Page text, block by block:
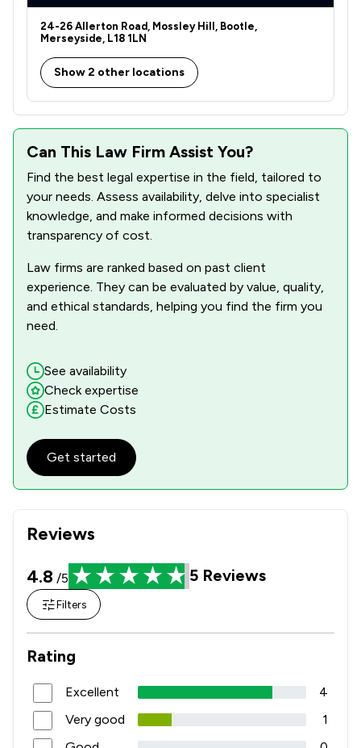
24-26 Allerton Road, Mossley Hill, Bootle,
Merseyside, L18 1LN
Show 2 other locations
Reviews
4.8 /5 5 Reviews
Filters
Rating
Excellent
4
Very good
1
Can This Law Firm Assist You?
Find the best legal expertise in the field, tailored to
your needs. Assess availability, delve into specialist
knowledge, and make informed decisions with
transparency of cost.
Law firms are ranked based on past client
experience. They can be evaluated by value, quality,
and ethical standards, helping you find the firm you
need.
See availability
Check expertise
Estimate Costs
Get started